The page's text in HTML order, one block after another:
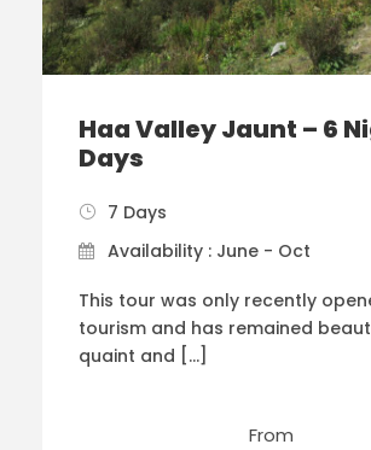
Haa Valley Jaunt – 6
Days
7 Days
Availability : June - Oct
This tour was only recently
tourism and has remained
quaint and […]
From